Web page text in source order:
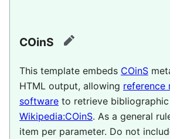
COinS edit
This template embeds COinS
HTML output, allowing reference
software to retrieve
Wikipedia:COinS. As a general
item per parameter. Do not